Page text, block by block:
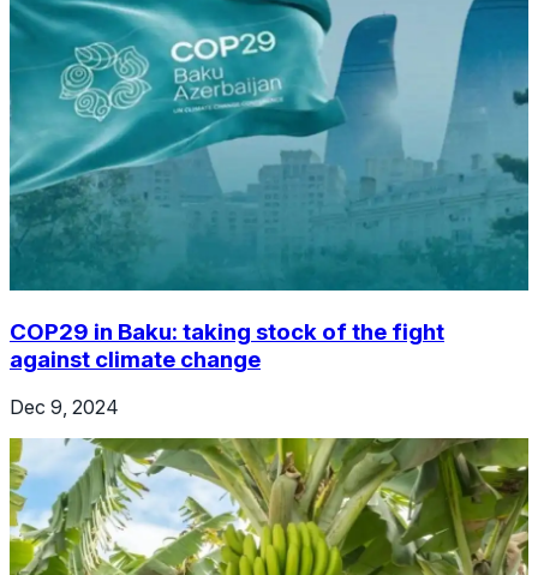
COP29 in Baku: taking stock of the fight
against climate change
Dec 9, 2024